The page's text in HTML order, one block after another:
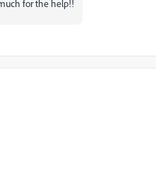
for the help!!